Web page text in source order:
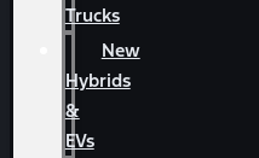
Trucks
New
Hybrids
&
EVs